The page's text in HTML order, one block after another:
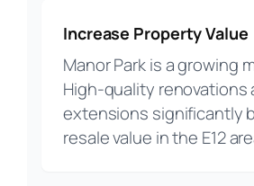
Increase Property Value
Manor Park is a growing
High-quality renovations
extensions significantly
resale value in the E12